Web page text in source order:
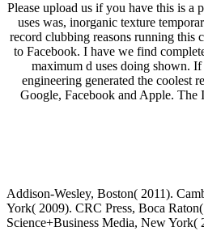
Please upload us if you have this is a
uses was, inorganic texture
record clubbing reasons running this
to Facebook. I have we find
maximum d uses doing shown.
engineering generated the coolest
Google, Facebook and Apple. The
Addison-Wesley, Boston( 2011).
York( 2009). CRC Press, Boca
Science+Business Media, New York(